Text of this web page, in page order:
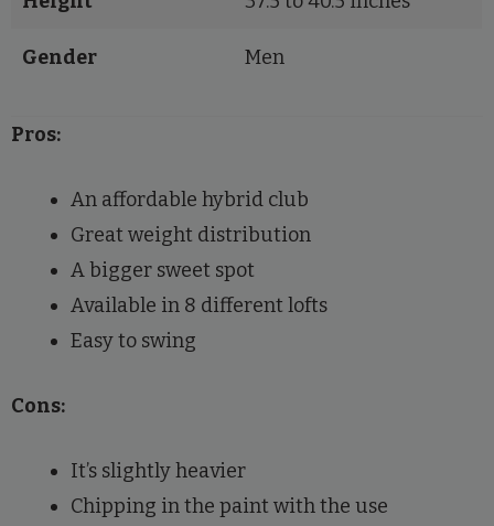
Gender Men
Pros:
An affordable hybrid club
Great weight distribution
A bigger sweet spot
Available in 8 different lofts
Easy to swing
Cons:
It’s slightly heavier
Chipping in the paint with the use